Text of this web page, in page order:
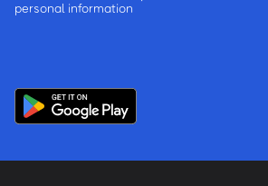
personal information